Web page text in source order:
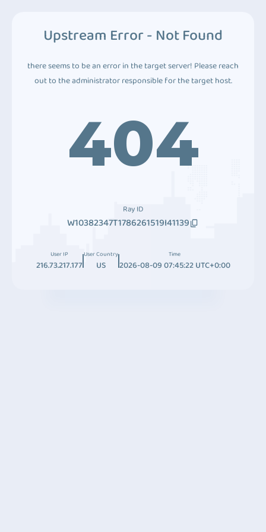
Upstream Error - Not Found
there seems to be an error in the target server! Please reach
out to the administrator responsible for the target host.
404
Ray ID
W10382347T1786261519I41139
User IP
216.73.217.177
User Country
US
Time
2026-08-09 07:45:22 UTC+0:00